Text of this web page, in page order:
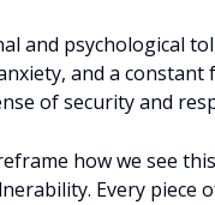
and psychological
and a constant
of security and
how we see
Every piece